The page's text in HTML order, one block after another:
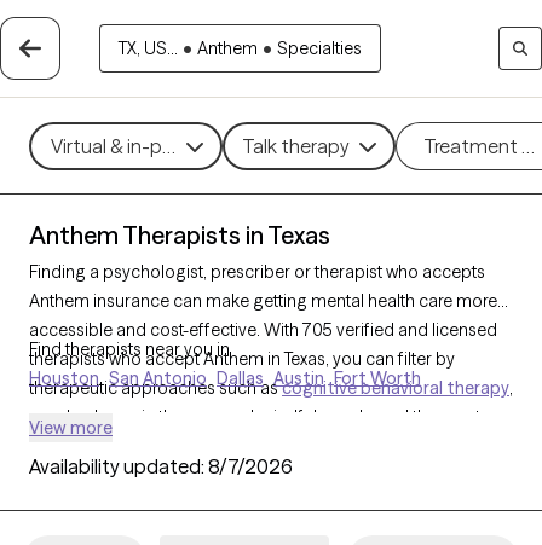
TX, US... • Anthem • Specialties
Virtual & in-person Talk therapy Treatment
Anthem Therapists in Texas
Finding a psychologist, prescriber or therapist who accepts
Anthem insurance can make getting mental health care more
accessible and cost-effective. With 705 verified and licensed
therapists who accept Anthem in Texas, you can filter by
therapeutic approaches such ascognitive behavioral therapy,
psychodynamic therapy, and mindfulness-based therapy to
management. Each Grow Therapy-verified therapist is currently
Find therapists near you in
Houston San Antonio Dallas Austin Fort Worth
View more
Availability updated: 8/7/2026